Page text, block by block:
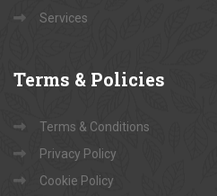
Services
Terms & Policies
Terms & Conditions
Privacy Policy
Cookie Policy